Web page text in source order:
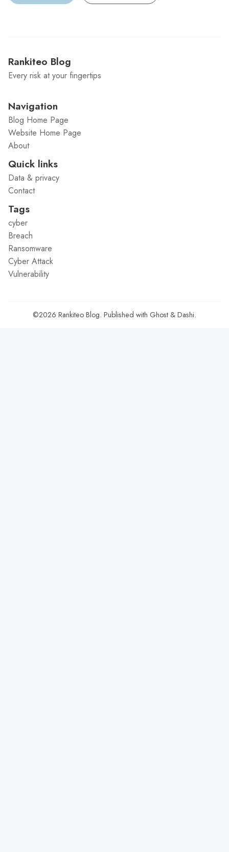
Rankiteo Blog
Every risk at your fingertips
Navigation
Blog Home Page
Website Home Page
About
Quick links
Data & privacy
Contact
Tags
cyber
Breach
Ransomware
Cyber Attack
Vulnerability
©2026 Rankiteo Blog. Published with Ghost & Dashi.